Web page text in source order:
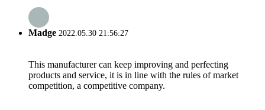
Madge 2022.05.30 21:56:27
This manufacturer can keep improving and perfecting
products and service, it is in line with the rules of market
competition, a competitive company.